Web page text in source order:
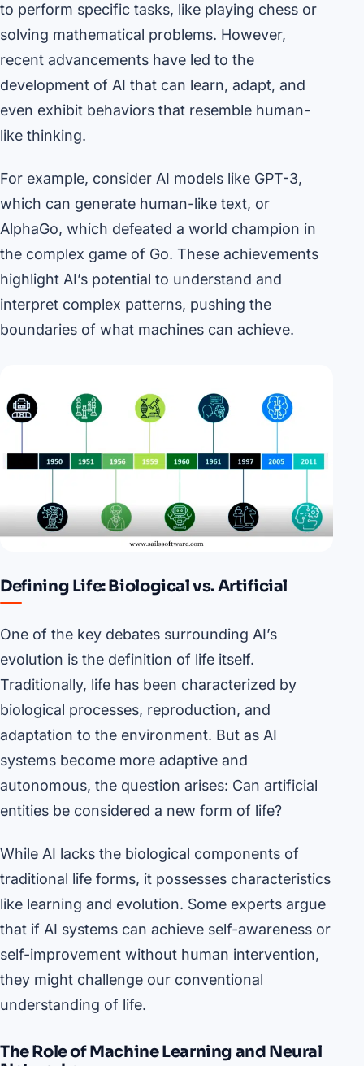
to perform specific tasks, like playing chess or
solving mathematical problems. However,
recent advancements have led to the
development of AI that can learn, adapt, and
even exhibit behaviors that resemble human-
like thinking.
For example, consider AI models like GPT-3,
which can generate human-like text, or
AlphaGo, which defeated a world champion in
the complex game of Go. These achievements
highlight AI’s potential to understand and
interpret complex patterns, pushing the
boundaries of what machines can achieve.
Defining Life: Biological vs. Artificial
One of the key debates surrounding AI’s
evolution is the definition of life itself.
Traditionally, life has been characterized by
biological processes, reproduction, and
adaptation to the environment. But as AI
systems become more adaptive and
autonomous, the question arises: Can artificial
entities be considered a new form of life?
While AI lacks the biological components of
traditional life forms, it possesses characteristics
like learning and evolution. Some experts argue
that if AI systems can achieve self-awareness or
self-improvement without human intervention,
they might challenge our conventional
understanding of life.
The Role of Machine Learning and Neural